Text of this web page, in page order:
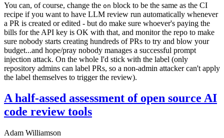
You can, of course, change the on block to be the same as the CI
recipe if you want to have LLM review run automatically whenever
a PR is created or edited - but do make sure whoever's paying the
bills for the API key is OK with that, and monitor the repo to make
sure nobody starts creating hundreds of PRs to try and blow your
budget...and hope/pray nobody manages a successful prompt
injection attack. On the whole I'd stick with the label (only
repository admins can label PRs, so a non-admin attacker can't apply
the label themselves to trigger the review).
A half-assed assessment of open source AI
code review tools
Adam Williamson